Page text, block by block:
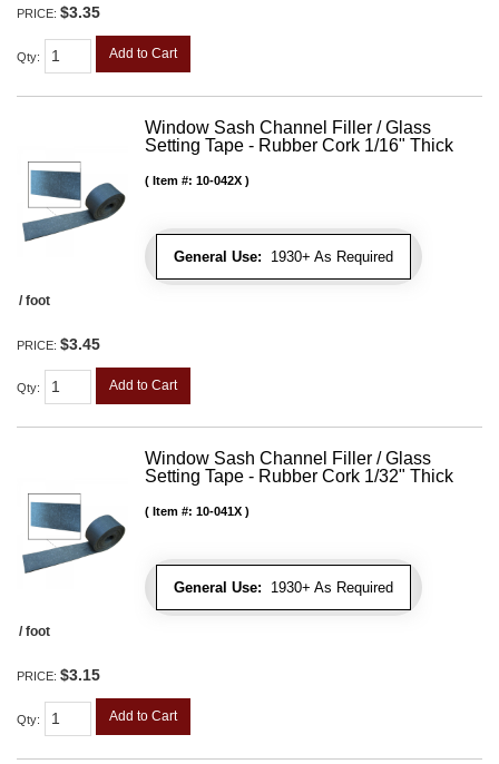
PRICE: $3.35
Qty: Add to Cart
Window Sash Channel Filler / Glass
Setting Tape - Rubber Cork 1/16" Thick
General Use: 1930+ As Required
Item #: 10-042X
/ foot
PRICE: $3.45
Qty: Add to Cart
Window Sash Channel Filler / Glass
Setting Tape - Rubber Cork 1/32" Thick
General Use: 1930+ As Required
Item #: 10-041X
/ foot
PRICE: $3.15
Qty: Add to Cart